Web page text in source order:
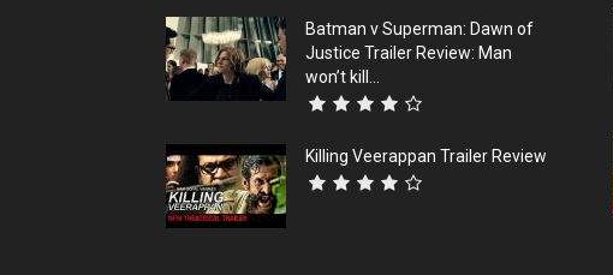
Batman v Superman: Dawn of
Justice Trailer Review: Man
won’t kill...
Killing Veerappan Trailer Review